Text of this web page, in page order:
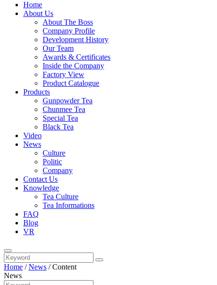
Home
About Us
About The Boss
Company Profile
Development History
Our Team
Awards & Certificates
Inside the Company
Factory View
Product Catalogue
Products
Gunpowder Tea
Chunmee Tea
Special Tea
Black Tea
Video
News
Culture
Politic
Company
Contact Us
Knowledge
Tea Culture
Tea Informations
FAQ
Blog
VR
Home /News /Content
News